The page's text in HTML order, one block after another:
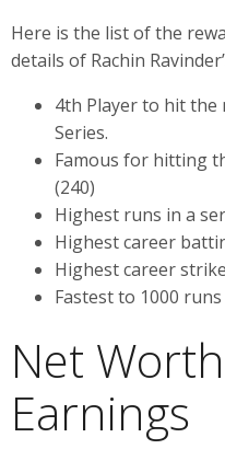
Here is the list of the
details of Rachin
4th Player to hit the
Series.
Famous for hitting
(240)
Highest runs in a
Highest career
Highest career
Fastest to 1000 runs
Net
Earnings